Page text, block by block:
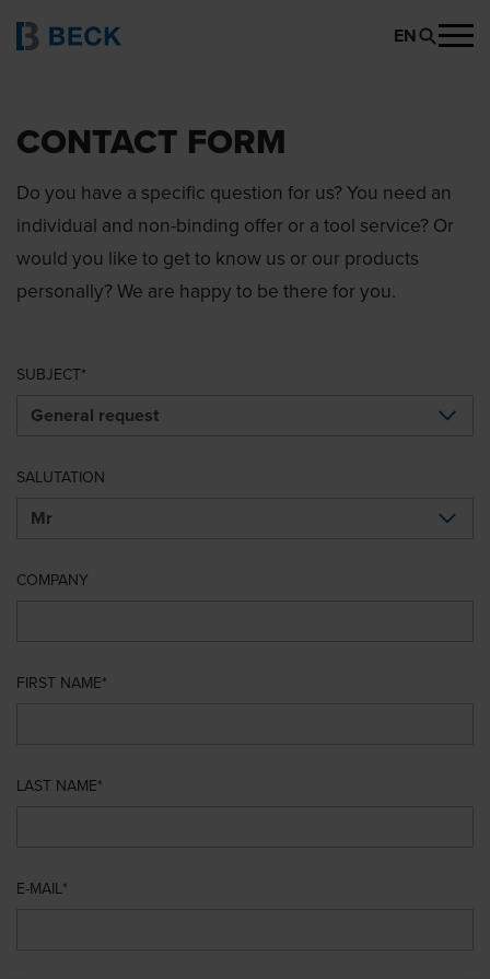
EN
CONTACT FORM
Do you have a specific question for us? You need an
individual and non-binding offer or a tool service? Or
would you like to get to know us or our products
personally? We are happy to be there for you.
SUBJECT
SALUTATION
COMPANY
FIRST NAME
LAST NAME
E-MAIL